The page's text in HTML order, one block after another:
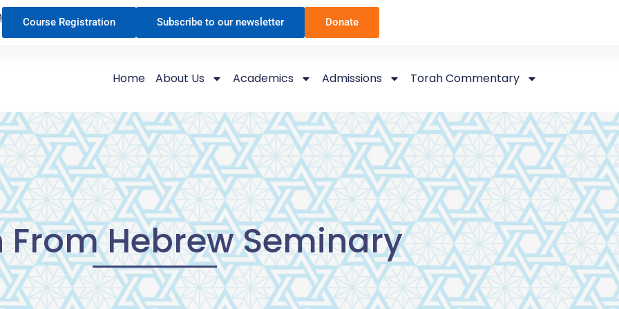
Course Registration Subscribe to our newsletter Donate
Home About Us Academics Admissions Torah Commentary
From Hebrew Seminary